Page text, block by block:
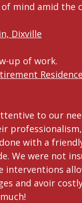
mind amid the
Dixville
up of work.
to our
with a
We were not
interventions
and avoir